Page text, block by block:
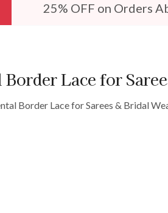
25% OFF on Orders
Lace for
Border Lace for Sarees & Bridal